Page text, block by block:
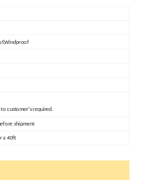
customer's required.
shipment
a 40ft